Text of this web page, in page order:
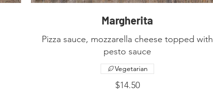
Margherita
Pizza sauce, mozzarella cheese topped with
$14.50
Vegetarian